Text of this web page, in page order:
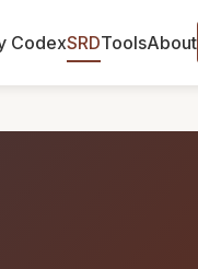
CodexSRDToolsAbout